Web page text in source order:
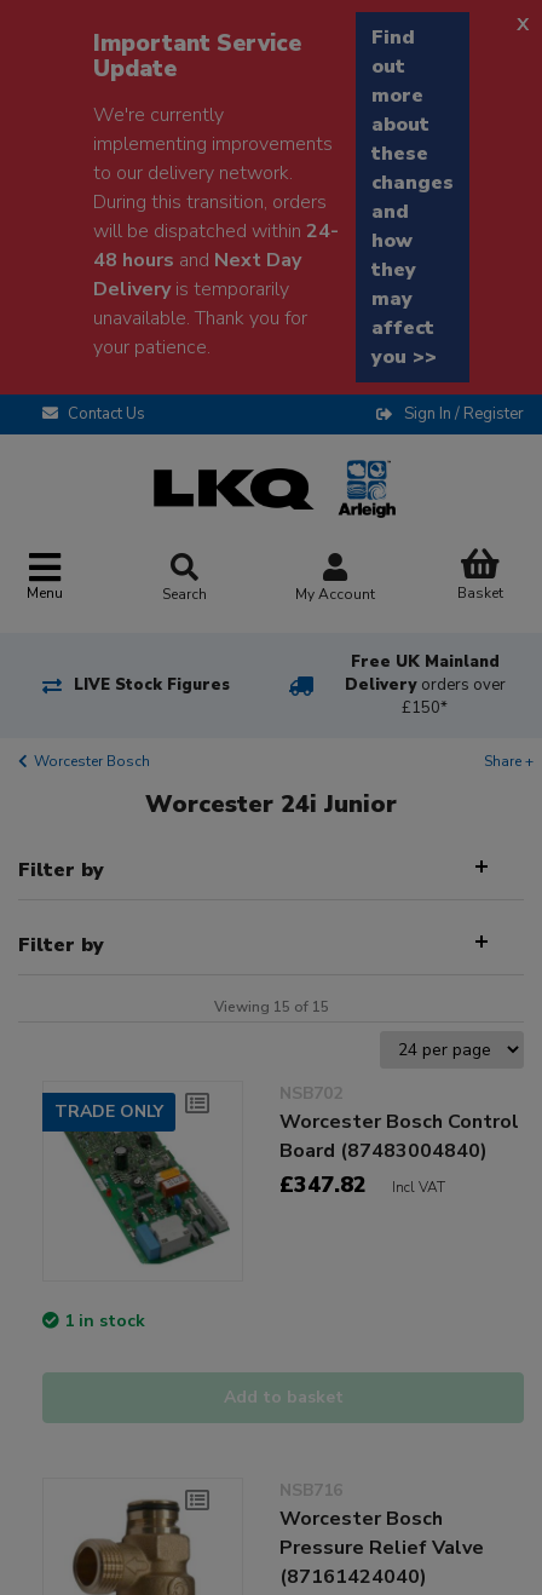
Important Service
Update
We're currently
implementing improvements
to our delivery network.
During this transition, orders
will be dispatched within24-
48 hours and Next Day
Deliveryis temporarily
unavailable. Thank you for
your patience.
Find
out
more
about
these
changes
and
how
they
may
affect
you >>
x
Contact Us Sign In / Register
Menu Search My Account Basket
LIVE Stock Figures
Free UK Mainland
Delivery orders over
£150*
Worcester Bosch Share +
Worcester 24i Junior
Filter by
Filter by
Viewing 15 of 15
TRADE ONLY
NSB702
Worcester Bosch Control
Board (87483004840)
£347.82 Incl VAT
1 in stock
Add to basket
NSB716
Worcester Bosch
Pressure Relief Valve
(87161424040)